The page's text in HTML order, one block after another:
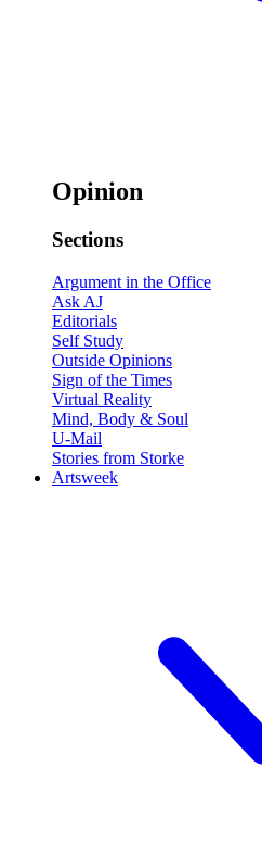
Opinion
Sections
Argument in the Office
Ask AJ
Editorials
Self Study
Outside Opinions
Sign of the Times
Virtual Reality
Mind, Body & Soul
U-Mail
Stories from Storke
Artsweek